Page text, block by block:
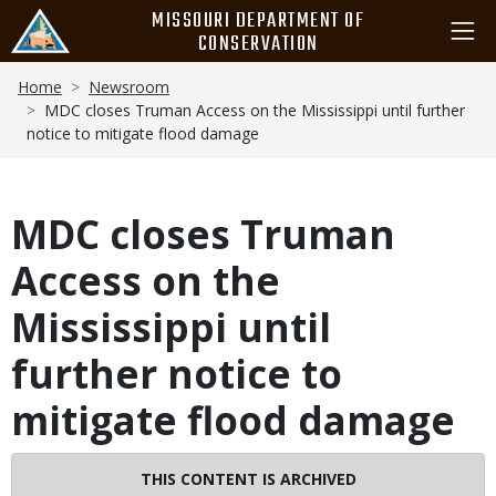
main
content
MISSOURI DEPARTMENT OF
CONSERVATION
Breadcrumb
Home
Newsroom
MDC closes Truman Access on the Mississippi until further
notice to mitigate flood damage
MDC closes Truman
Access on the
Mississippi until
further notice to
mitigate flood damage
THIS CONTENT IS ARCHIVED